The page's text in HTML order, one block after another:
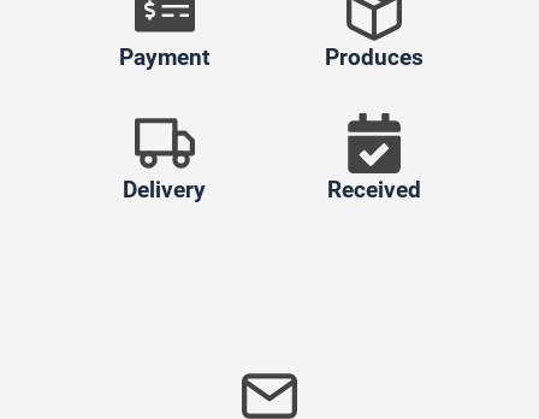
Payment Produces
Delivery Received